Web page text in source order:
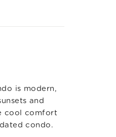
is modern,
and
cool comfort
condo.